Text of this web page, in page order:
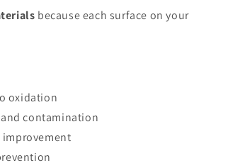
because each surface on your
oxidation
contamination